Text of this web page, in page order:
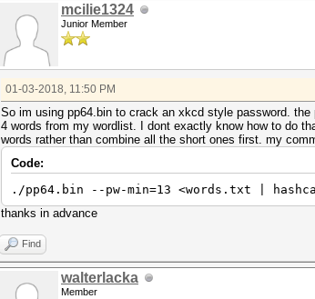
mcilie1324
Junior Member
01-03-2018, 11:50 PM
So im using pp64.bin to crack an xkcd style password.
4 words from my wordlist. I dont exactly know how to do
words rather than combine all the short ones first. my
Code:
./pp64.bin --pw-min=13 <words.txt |
thanks in advance
Find
walterlacka
Member